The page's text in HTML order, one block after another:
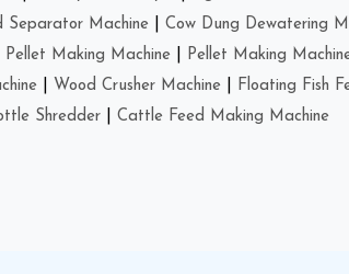
Separator Machine Cow Dung Dewatering
Pellet Making Machine Pellet Making
Wood Crusher Machine
Floating Fish
Shredder Cattle Feed Making Machine